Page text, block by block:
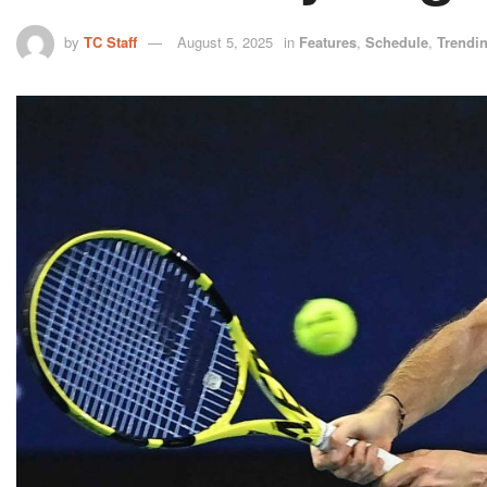
by TC Staff August 5, 2025 in Features, Schedule,